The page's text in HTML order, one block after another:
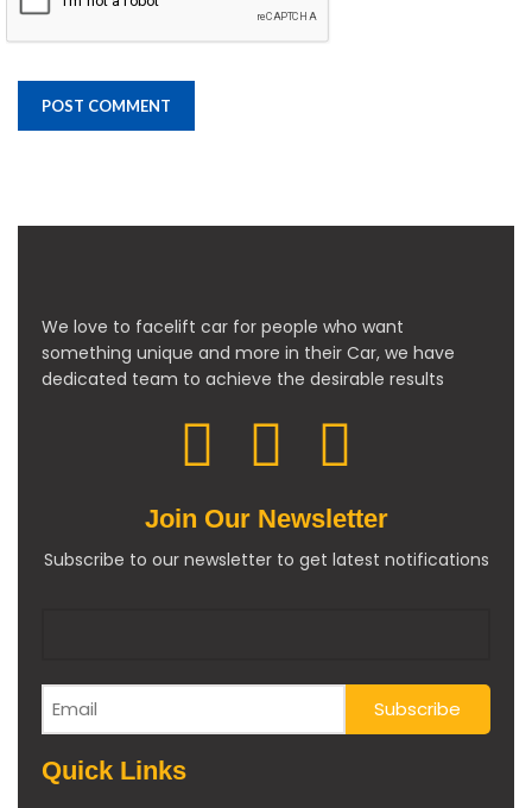
We love to facelift car for people who want
something unique and more in their Car, we have
dedicated team to achieve the desirable results
Join Our Newsletter
Subscribe to our newsletter to get latest notifications
Quick Links